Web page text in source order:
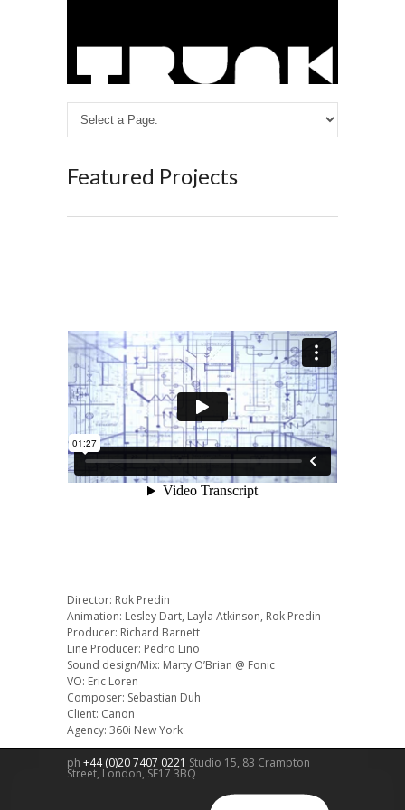
Featured Projects
Director: Rok Predin
Animation: Lesley Dart, Layla Atkinson, Rok Predin
Producer: Richard Barnett
Line Producer: Pedro Lino
Sound design/Mix: Marty O’Brian @ Fonic
VO: Eric Loren
Composer: Sebastian Duh
Client: Canon
Agency: 360i New York
ph +44 (0)20 7407 0221 Studio 15, 83 Crampton
Street, London, SE17 3BQ